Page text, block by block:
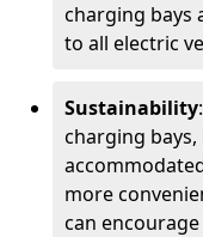
charging bays
to all electric
Sustainability
charging bays,
more
can